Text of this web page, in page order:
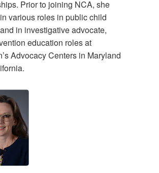
Prior to joining NCA, she
various roles in public child
in investigative advocate,
education roles at
Advocacy Centers in Maryland